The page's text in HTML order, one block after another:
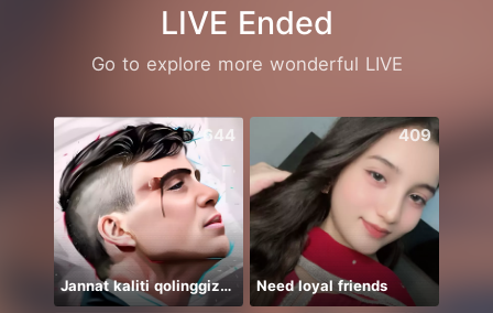
LIVE Ended
Go to explore more wonderful LIVE
644
Jannat kaliti qolinggizda🤲
409
Need loyal friends